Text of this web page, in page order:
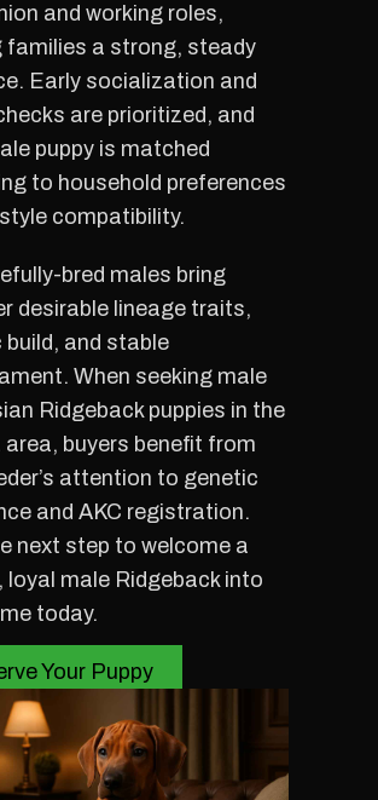
and working roles,
families a strong, steady
Early socialization and
are prioritized, and
puppy is matched
to household preferences
compatibility.
bred males bring
desirable lineage traits,
and stable
When seeking male
Ridgeback puppies in the
area, buyers benefit from
attention to genetic
and AKC registration.
next step to welcome a
loyal male Ridgeback into
today.
Your Puppy